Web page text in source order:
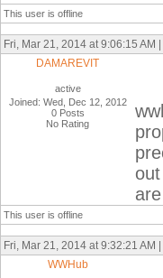
This user is offline
Fri, Mar 21, 2014 at 9:06:15 AM
DAMAREVIT
active
Joined: Wed, Dec 12, 2012
0 Posts
No Rating
This user is offline
Fri, Mar 21, 2014 at 9:32:21 AM
WWHub